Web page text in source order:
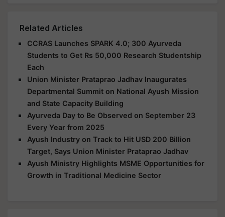
Related Articles
CCRAS Launches SPARK 4.0; 300 Ayurveda
Students to Get Rs 50,000 Research Studentship
Each
Union Minister Prataprao Jadhav Inaugurates
Departmental Summit on National Ayush Mission
and State Capacity Building
Ayurveda Day to Be Observed on September 23
Every Year from 2025
Ayush Industry on Track to Hit USD 200 Billion
Target, Says Union Minister Prataprao Jadhav
Ayush Ministry Highlights MSME Opportunities for
Growth in Traditional Medicine Sector